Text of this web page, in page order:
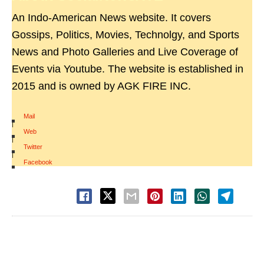
An Indo-American News website. It covers
Gossips, Politics, Movies, Technolgy, and Sports
News and Photo Galleries and Live Coverage of
Events via Youtube. The website is established in
2015 and is owned by AGK FIRE INC.
Mail
|
Web
|
Twitter
|
Facebook